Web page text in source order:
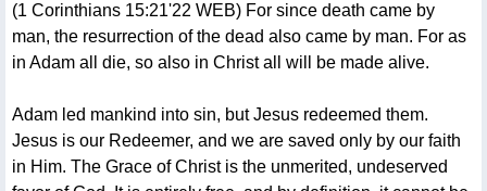
(1 Corinthians 15:21'22 WEB) For since death came by
man, the resurrection of the dead also came by man. For as
in Adam all die, so also in Christ all will be made alive.
Adam led mankind into sin, but Jesus redeemed them.
Jesus is our Redeemer, and we are saved only by our faith
in Him. The Grace of Christ is the unmerited, undeserved